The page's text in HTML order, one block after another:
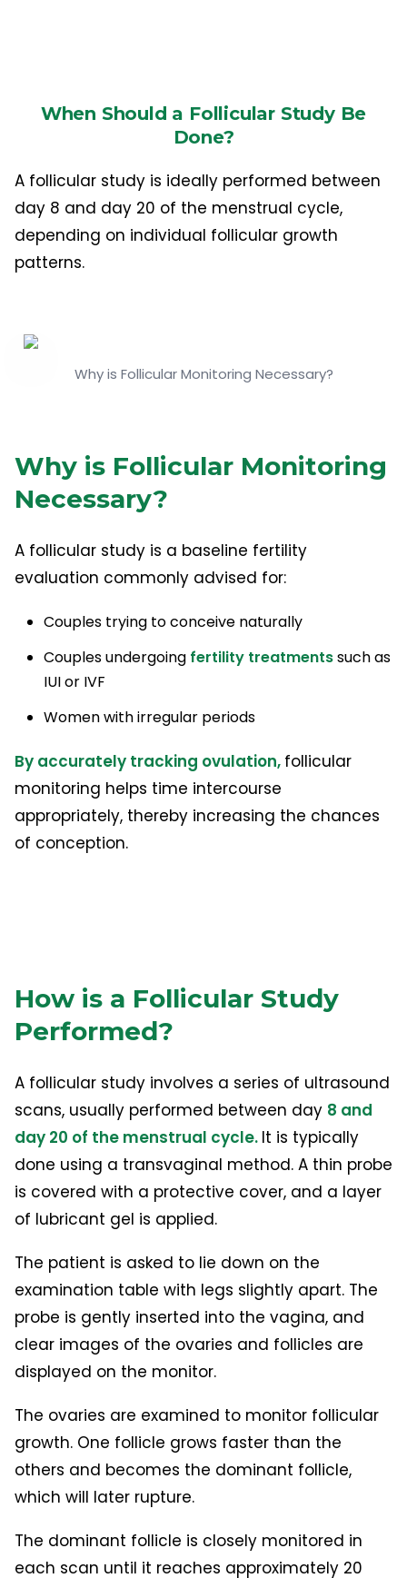
When Should a Follicular Study Be
Done?
A follicular study is ideally performed between
day 8 and day 20 of the menstrual cycle,
depending on individual follicular growth
patterns.
Why is Follicular Monitoring Necessary?
Why is Follicular Monitoring
Necessary?
A follicular study is a baseline fertility
evaluation commonly advised for:
Couples trying to conceive naturally
Couples undergoing fertility treatmentssuch as
IUI or IVF
Women with irregular periods
By accurately tracking ovulation, follicular
monitoring helps time intercourse
appropriately, thereby increasing the chances
of conception.
How is a Follicular Study
Performed?
A follicular study involves a series of ultrasound
scans, usually performed between day 8 and
day 20 of the menstrual cycle. It is typically
done using a transvaginal method. A thin probe
is covered with a protective cover, and a layer
of lubricant gel is applied.
The patient is asked to lie down on the
examination table with legs slightly apart. The
probe is gently inserted into the vagina, and
clear images of the ovaries and follicles are
displayed on the monitor.
The ovaries are examined to monitor follicular
growth. One follicle grows faster than the
others and becomes the dominant follicle,
which will later rupture.
The dominant follicle is closely monitored in
each scan until it reaches approximately 20